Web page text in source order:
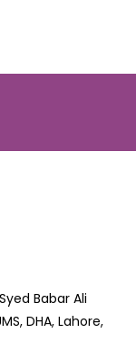
Babar Ali
DHA, Lahore,